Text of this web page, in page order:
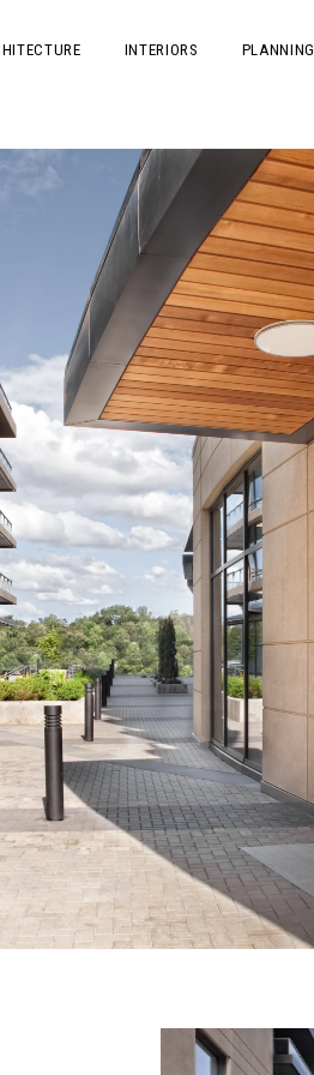
INTERIORS PLANNING